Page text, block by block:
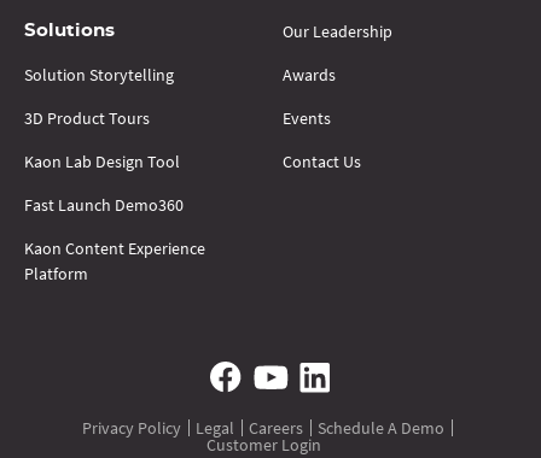
Solutions
Solution Storytelling
3D Product Tours
Kaon Lab Design Tool
Fast Launch Demo360
Kaon Content Experience
Platform
Our Leadership
Awards
Events
Contact Us
Privacy Policy Legal Careers Schedule A Demo
Customer Login